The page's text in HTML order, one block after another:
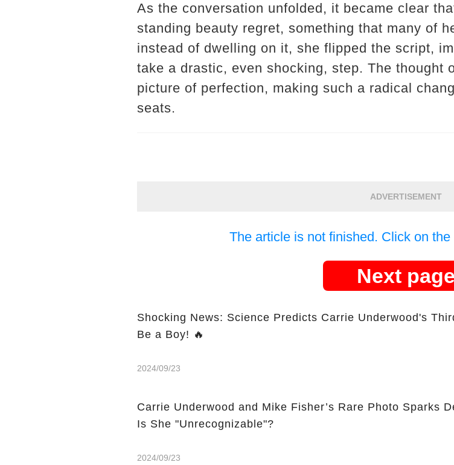
As the conversation unfolded, it became clear
standing beauty regret, something that many of
instead of dwelling on it, she flipped the script,
take a drastic, even shocking, step. The thought
picture of perfection, making such a radical
seats.
ADVERTISEMENT
The article is not finished. Click on
Next page
Shocking News: Science Predicts Carrie Underwood's
Be a Boy! 🔥
2024/09/23
Carrie Underwood and Mike Fisher’s Rare Photo Sparks
Is She "Unrecognizable"?
2024/09/23